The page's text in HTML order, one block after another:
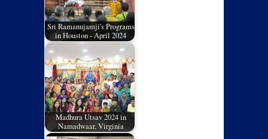
Sri Ramanujamji's Programs
in Houston - April 2024
Madhura Utsav 2024 in
Namadwaar, Virginia